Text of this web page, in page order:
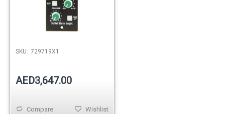
SKU: 729719X1
AED3,647.00
Wishlist
Compare